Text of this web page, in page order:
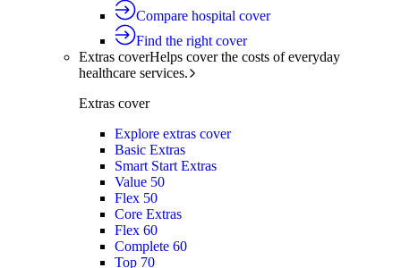
Compare hospital cover
Find the right cover
Extras coverHelps cover the costs of everyday
healthcare services.
Extras cover
Explore extras cover
Basic Extras
Smart Start Extras
Value 50
Flex 50
Core Extras
Flex 60
Complete 60
Top 70